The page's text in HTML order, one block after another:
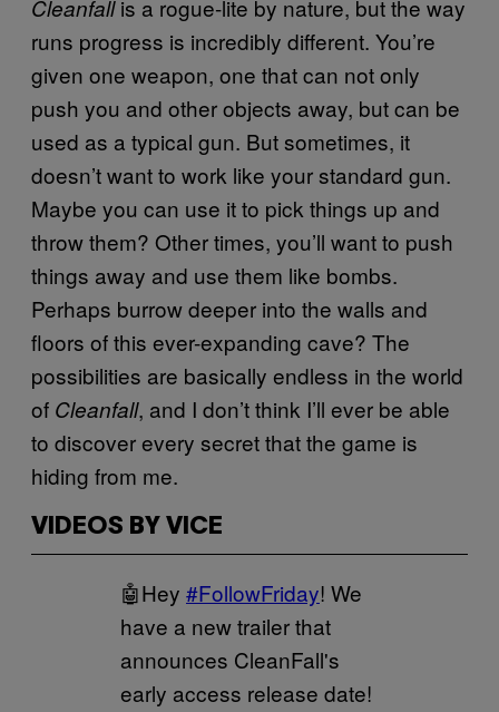
Cleanfallis a rogue-lite by nature, but the way
runs progress is incredibly different. You’re
given one weapon, one that can not only
push you and other objects away, but can be
used as a typical gun. But sometimes, it
doesn’t want to work like your standard gun.
Maybe you can use it to pick things up and
throw them? Other times, you’ll want to push
things away and use them like bombs.
Perhaps burrow deeper into the walls and
floors of this ever-expanding cave? The
possibilities are basically endless in the world
of Cleanfall, and I don’t think I’ll ever be able
to discover every secret that the game is
hiding from me.
VIDEOS BY VICE
🤖Hey #FollowFriday! We
have a new trailer that
announces CleanFall's
early access release date!